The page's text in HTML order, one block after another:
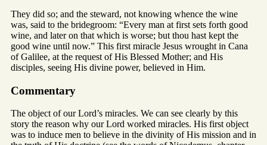
They did so; and the steward, not knowing whence the wine
was, said to the bridegroom: “Every man at first sets forth good
wine, and later on that which is worse; but thou hast kept the
good wine until now.” This first miracle Jesus wrought in Cana
of Galilee, at the request of His Blessed Mother; and His
disciples, seeing His divine power, believed in Him.
Commentary
The object of our Lord’s miracles. We can see clearly by this
story the reason why our Lord worked miracles. His first object
was to induce men to believe in the divinity of His mission and in